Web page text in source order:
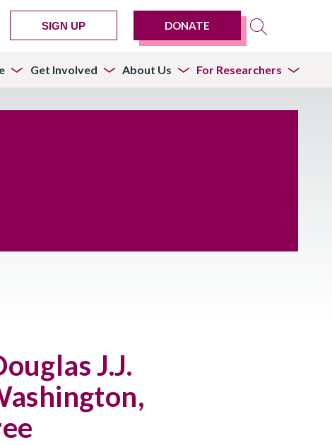
SIGN UP DONATE
Get Involved About Us For Researchers
J.J.